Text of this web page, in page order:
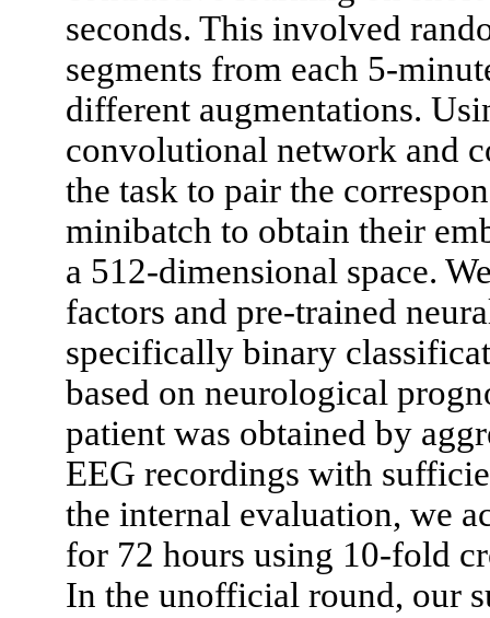
seconds. This involved
segments from each 5-
different augmentations.
convolutional network and
the task to pair the
minibatch to obtain their
a 512-dimensional space.
factors and pre-trained
specifically binary
based on neurological
patient was obtained by
EEG recordings with
the internal evaluation, we
for 72 hours using 10-fold
In the unofficial round, our